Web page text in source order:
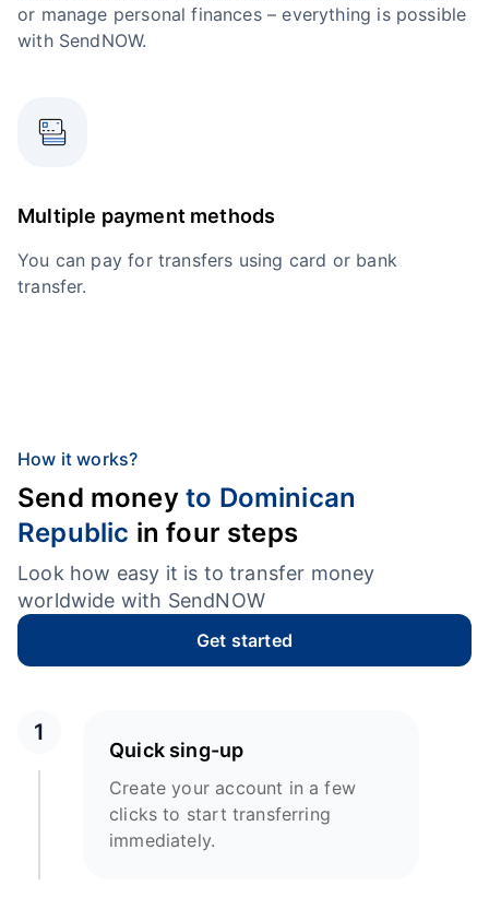
or manage personal finances – everything is possible
with SendNOW.
Multiple payment methods
You can pay for transfers using card or bank
transfer.
How it works?
Send money to Dominican
Republic in four steps
Look how easy it is to transfer money
worldwide with SendNOW
Get started
1
Quick sing-up
Create your account in a few
clicks to start transferring
immediately.